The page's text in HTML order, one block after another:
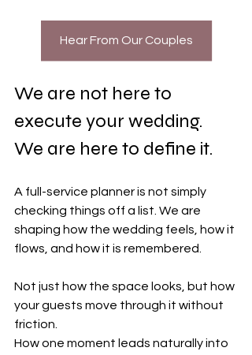
Hear From Our Couples
We are not here to
execute your wedding.
We are here to define it.
A full-service planner is not simply
checking things off a list. We are
shaping how the wedding feels, how it
flows, and how it is remembered.
Not just how the space looks, but how
your guests move through it without
friction.
How one moment leads naturally into